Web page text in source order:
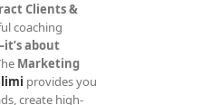
Clients &
coaching
about
Marketing
provides you
create high-